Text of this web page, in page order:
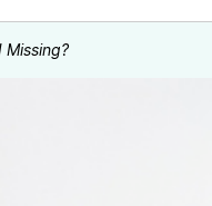
Missing?